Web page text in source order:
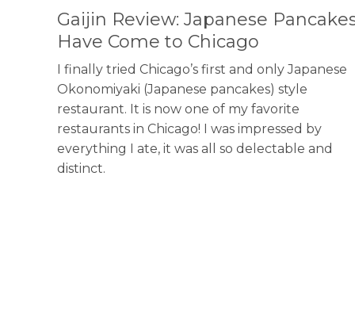
Gaijin Review: Japanese
Have Come to Chicago
I finally tried Chicago’s first and only Japanese
Okonomiyaki (Japanese pancakes) style
restaurant. It is now one of my favorite
restaurants in Chicago! I was impressed by
everything I ate, it was all so delectable and
distinct.